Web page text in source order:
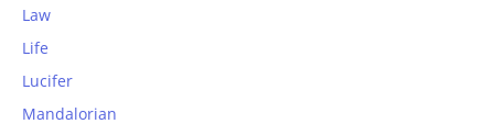
Law
Life
Lucifer
Mandalorian